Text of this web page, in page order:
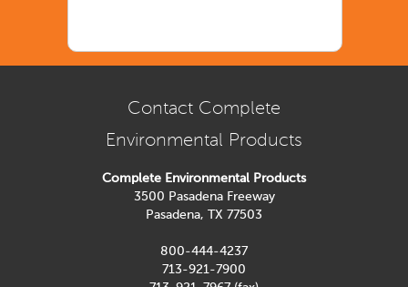
Contact Complete
Environmental Products
Complete Environmental Products
3500 Pasadena Freeway
Pasadena, TX 77503
800-444-4237
713-921-7900